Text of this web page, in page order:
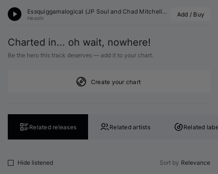
Essquiggamalogical (JP Soul and Chad Mitchell Remix)
Hesohi Add / Buy
Charted in... oh wait, nowhere!
Be the hero this track deserves — add it to your chart.
Create your chart
Related releases Related artists Related
Hide listened Sort by Relevance